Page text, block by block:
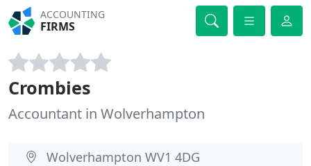
ACCOUNTING
FIRMS
Crombies
Accountant in Wolverhampton
Wolverhampton WV1 4DG